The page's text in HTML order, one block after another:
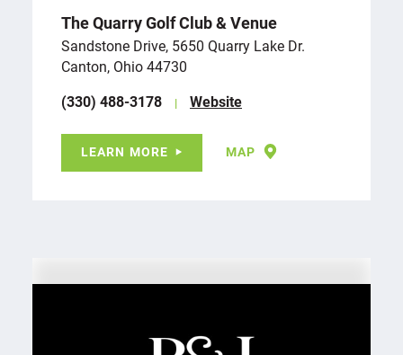
The Quarry Golf Club & Venue
Sandstone Drive, 5650 Quarry Lake Dr.
Canton, Ohio 44730
(330) 488-3178
Website
LEARN MORE MAP